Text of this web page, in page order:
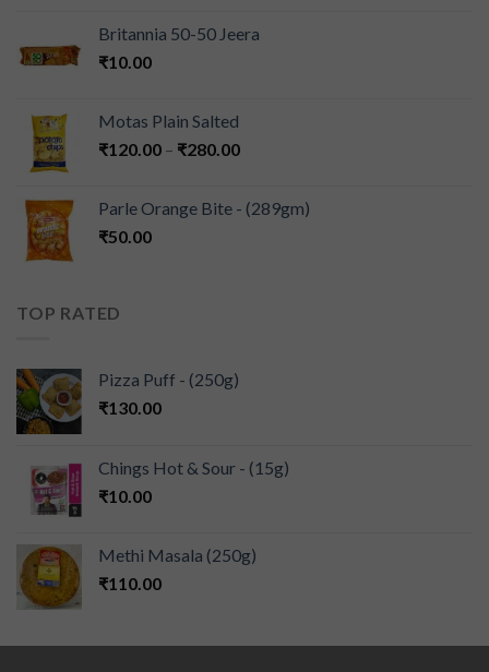
Britannia 50-50 Jeera
₹10.00
Motas Plain Salted
₹120.00 – ₹280.00
Parle Orange Bite - (289gm)
₹50.00
TOP RATED
Pizza Puff - (250g)
₹130.00
Chings Hot & Sour - (15g)
₹10.00
Methi Masala (250g)
₹110.00